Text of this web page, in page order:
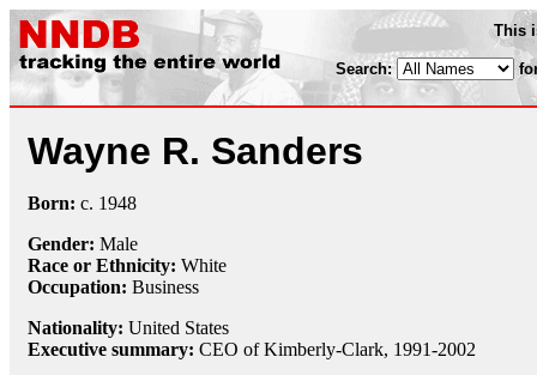
This
Search:
Wayne R. Sanders
Born: c. 1948
Gender: Male
Race or Ethnicity: White
Occupation: Business
Nationality: United States
Executive summary: CEO of Kimberly-Clark, 1991-2002